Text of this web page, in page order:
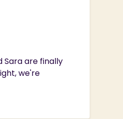
Sara are finally
we're